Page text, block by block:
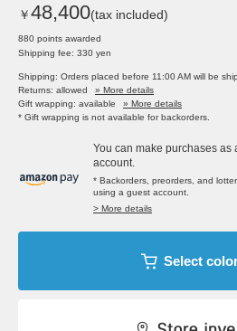
￥48,400(tax included)
880 points awarded
Shipping fee: 330 yen
Shipping: Orders placed before 11:00 AM will be
Returns: allowed
» More details
Gift wrapping: available
» More details
* Gift wrapping is not available for backorders.
You can make purchases as
account.
* Backorders, preorders, and
using a guest account.
> More details
Select